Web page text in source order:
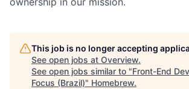
This job is no longer accepting
See open jobs at Overview.
See open jobs similar to "Front-End
Focus (Brazil)" Homebrew.